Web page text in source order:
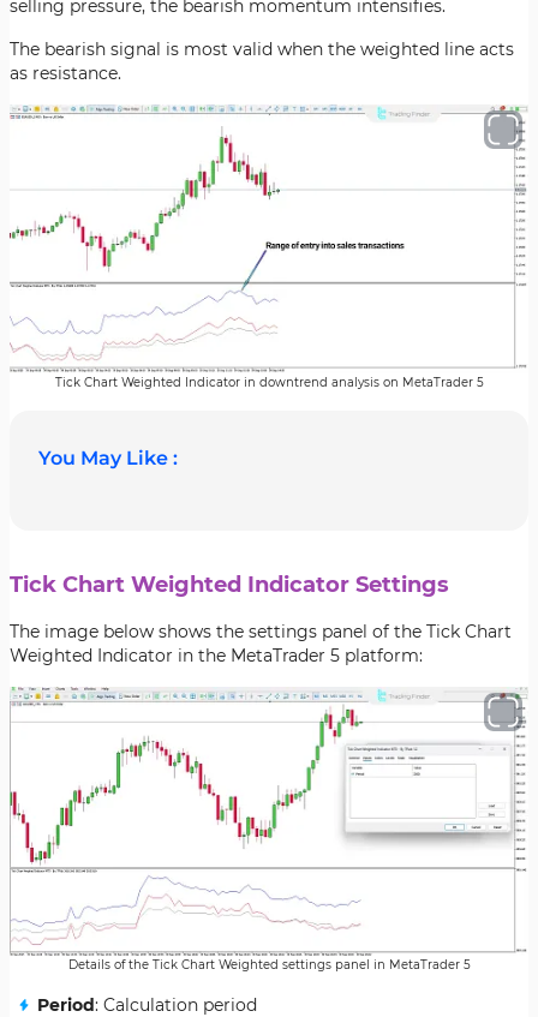
selling pressure, the bearish momentum intensifies.
The bearish signal is most valid when the weighted line acts
as resistance.
Tick Chart Weighted Indicator in downtrend analysis on MetaTrader 5
You May Like :
Tick Chart Weighted Indicator Settings
The image below shows the settings panel of the Tick Chart
Weighted Indicator in the MetaTrader 5 platform:
Details of the Tick Chart Weighted settings panel in MetaTrader 5
Period: Calculation period